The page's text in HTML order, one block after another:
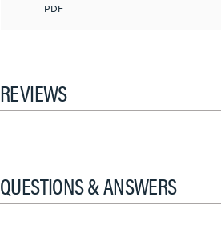
PDF
REVIEWS
QUESTIONS & ANSWERS